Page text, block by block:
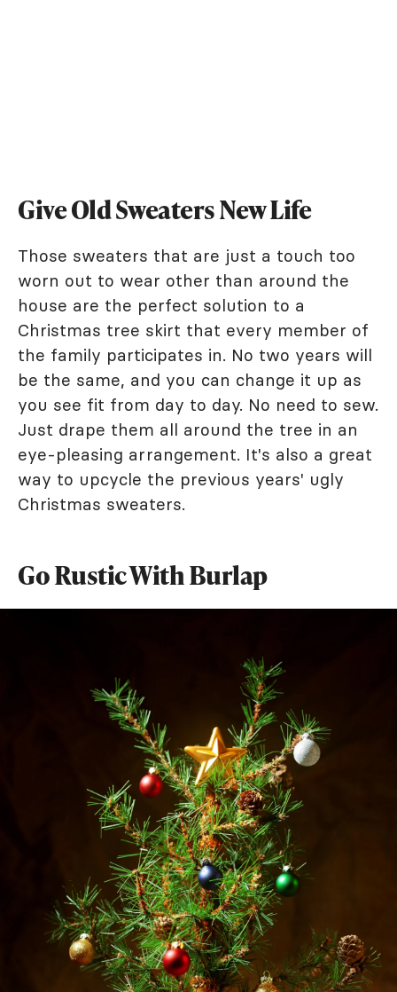
Give Old Sweaters New Life
Those sweaters that are just a touch too
worn out to wear other than around the
house are the perfect solution to a
Christmas tree skirt that every member of
the family participates in. No two years will
be the same, and you can change it up as
you see fit from day to day. No need to sew.
Just drape them all around the tree in an
eye-pleasing arrangement. It's also a great
way to upcycle the previous years' ugly
Christmas sweaters.
Go Rustic With Burlap